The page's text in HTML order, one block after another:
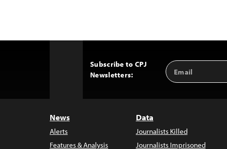
Subscribe to CPJ
Newsletters:
Email
Address
News
Alerts
Features & Analysis
Data
Journalists Killed
Journalists Imprisoned